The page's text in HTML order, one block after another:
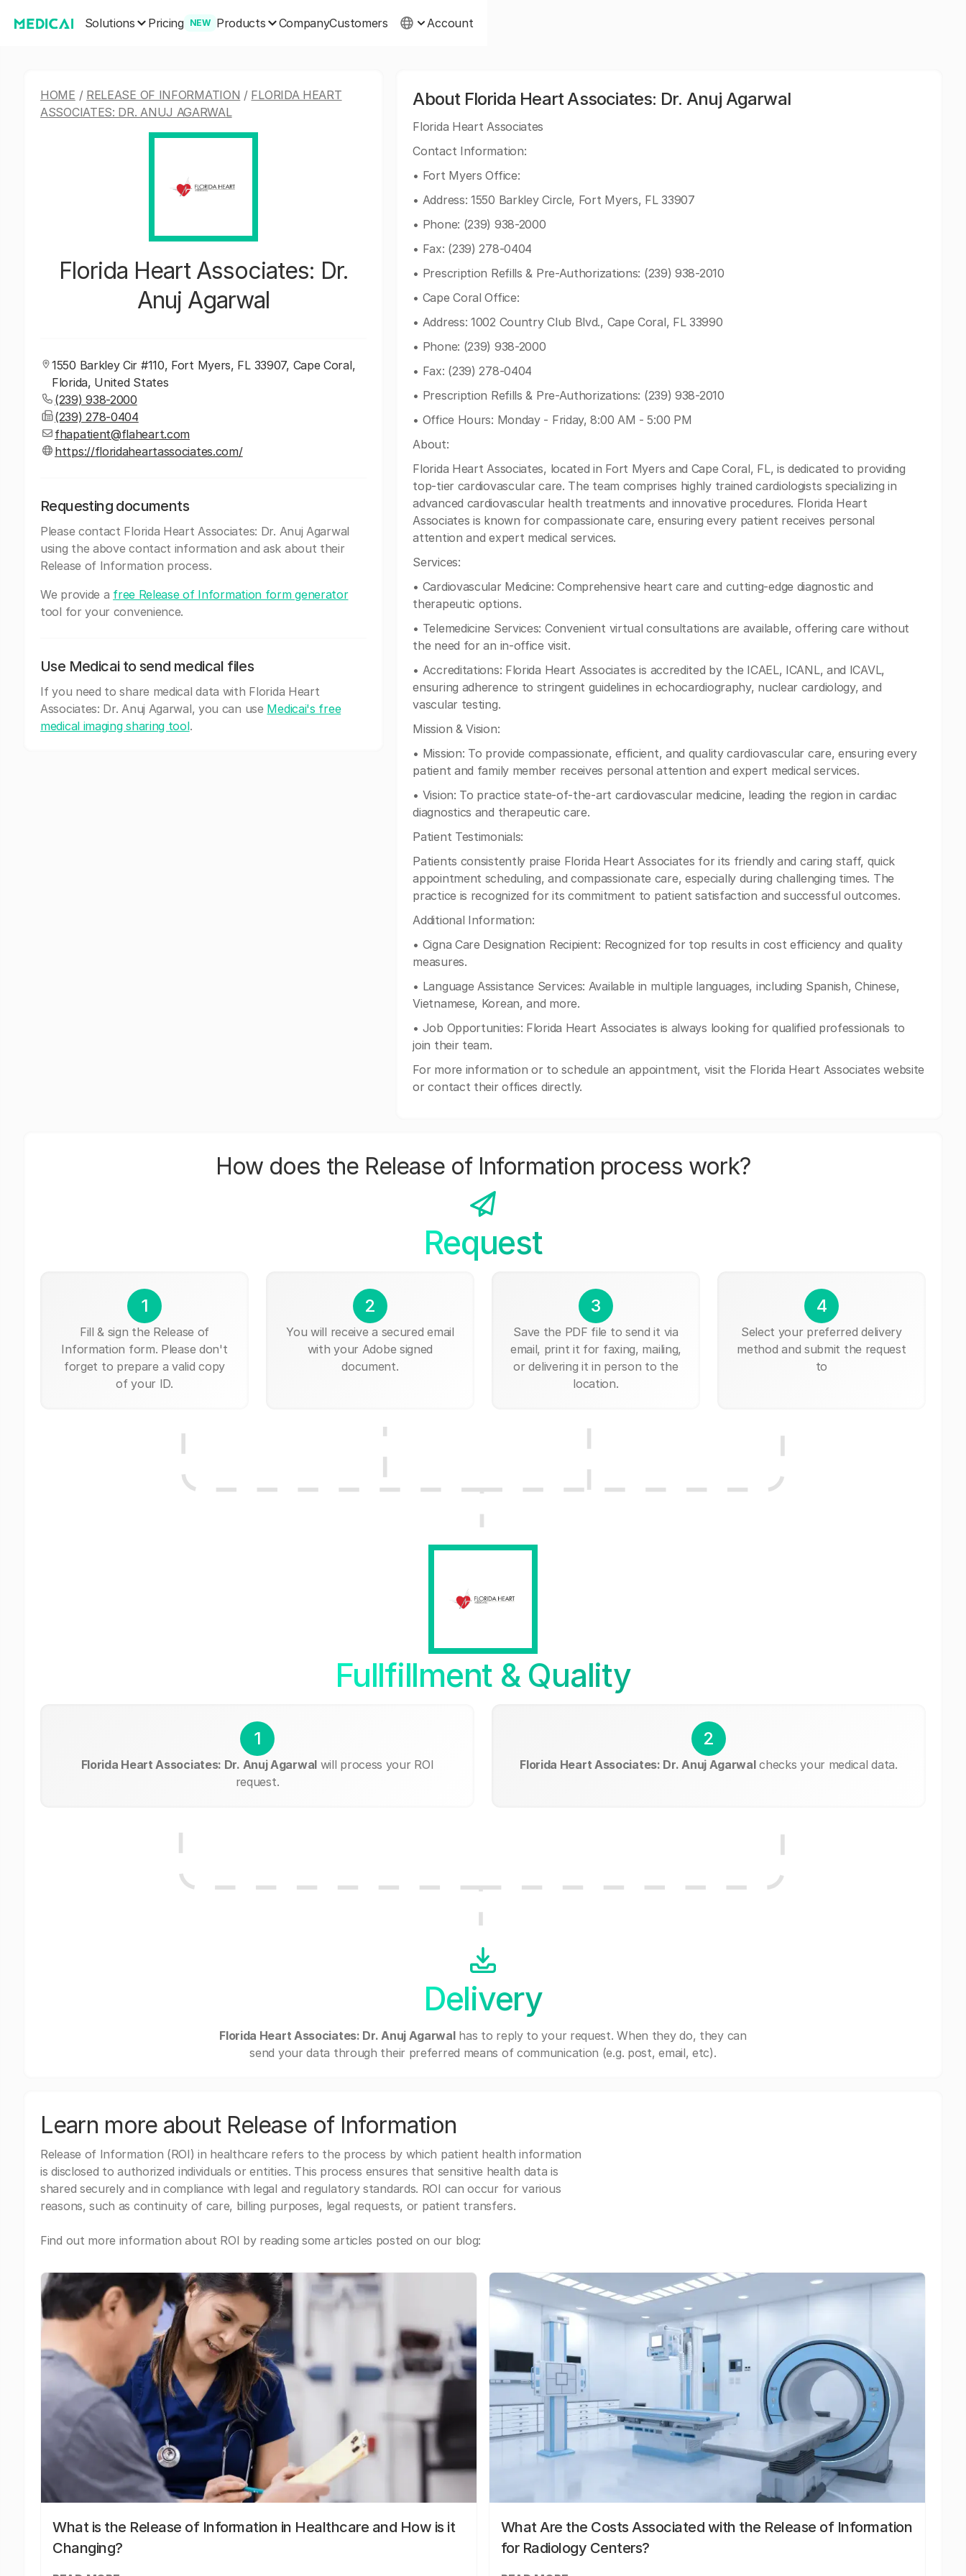
Solutions Pricing NEW Products CompanyCustomers Account
HOME / RELEASE OF INFORMATION / FLORIDA HEART
ASSOCIATES: DR. ANUJ AGARWAL
Florida Heart Associates: Dr.
Anuj Agarwal
1550 Barkley Cir #110, Fort Myers, FL 33907, Cape Coral,
Florida, United States
(239) 938-2000
(239) 278-0404
fhapatient@flaheart.com
https://floridaheartassociates.com/
Requesting documents
Please contact Florida Heart Associates: Dr. Anuj Agarwal
using the above contact information and ask about their
Release of Information process.
We provide a free Release of Information form generator
tool for your convenience.
Use Medicai to send medical files
If you need to share medical data with Florida Heart
Associates: Dr. Anuj Agarwal, you can use Medicai's free
medical imaging sharing tool.
About Florida Heart Associates: Dr. Anuj Agarwal
Florida Heart Associates
Contact Information:
• Fort Myers Office:
• Address: 1550 Barkley Circle, Fort Myers, FL 33907
• Phone: (239) 938-2000
• Fax: (239) 278-0404
• Prescription Refills & Pre-Authorizations: (239) 938-2010
• Cape Coral Office:
• Address: 1002 Country Club Blvd., Cape Coral, FL 33990
• Phone: (239) 938-2000
• Fax: (239) 278-0404
• Prescription Refills & Pre-Authorizations: (239) 938-2010
• Office Hours: Monday - Friday, 8:00 AM - 5:00 PM
About:
Florida Heart Associates, located in Fort Myers and Cape Coral, FL, is dedicated to providing
top-tier cardiovascular care. The team comprises highly trained cardiologists specializing in
advanced cardiovascular health treatments and innovative procedures. Florida Heart
Associates is known for compassionate care, ensuring every patient receives personal
attention and expert medical services.
Services:
• Cardiovascular Medicine: Comprehensive heart care and cutting-edge diagnostic and
therapeutic options.
• Telemedicine Services: Convenient virtual consultations are available, offering care without
the need for an in-office visit.
• Accreditations: Florida Heart Associates is accredited by the ICAEL, ICANL, and ICAVL,
ensuring adherence to stringent guidelines in echocardiography, nuclear cardiology, and
vascular testing.
Mission & Vision:
• Mission: To provide compassionate, efficient, and quality cardiovascular care, ensuring every
patient and family member receives personal attention and expert medical services.
• Vision: To practice state-of-the-art cardiovascular medicine, leading the region in cardiac
diagnostics and therapeutic care.
Patient Testimonials:
Patients consistently praise Florida Heart Associates for its friendly and caring staff, quick
appointment scheduling, and compassionate care, especially during challenging times. The
practice is recognized for its commitment to patient satisfaction and successful outcomes.
Additional Information:
• Cigna Care Designation Recipient: Recognized for top results in cost efficiency and quality
measures.
• Language Assistance Services: Available in multiple languages, including Spanish, Chinese,
Vietnamese, Korean, and more.
• Job Opportunities: Florida Heart Associates is always looking for qualified professionals to
join their team.
For more information or to schedule an appointment, visit the Florida Heart Associates website
or contact their offices directly.
How does the Release of Information process work?
Request
1
Fill & sign the Release of
Information form. Please don't
forget to prepare a valid copy
of your ID.
2
You will receive a secured email
with your Adobe signed
document.
3
Save the PDF file to send it via
email, print it for faxing, mailing,
or delivering it in person to the
location.
4
Select your preferred delivery
method and submit the request
to
Fullfillment & Quality
1
Florida Heart Associates: Dr. Anuj Agarwalwill process your ROI
request.
2
Florida Heart Associates: Dr. Anuj Agarwalchecks your medical data.
Delivery
Florida Heart Associates: Dr. Anuj Agarwalhas to reply to your request. When they do, they can
send your data through their preferred means of communication (e.g. post, email, etc).
Learn more about Release of Information
Release of Information (ROI) in healthcare refers to the process by which patient health information
is disclosed to authorized individuals or entities. This process ensures that sensitive health data is
shared securely and in compliance with legal and regulatory standards. ROI can occur for various
reasons, such as continuity of care, billing purposes, legal requests, or patient transfers.
Find out more information about ROI by reading some articles posted on our blog:
What is the Release of Information in Healthcare and How is it
Changing?
What Are the Costs Associated with the Release of Information
for Radiology Centers?